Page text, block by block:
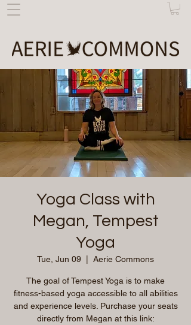
Yoga Class with
Megan, Tempest
Yoga
Tue, Jun 09 Aerie Commons
The goal of Tempest Yoga is to make
fitness-based yoga accessible to all abilities
and experience levels. Purchase your seats
directly from Megan at this link: